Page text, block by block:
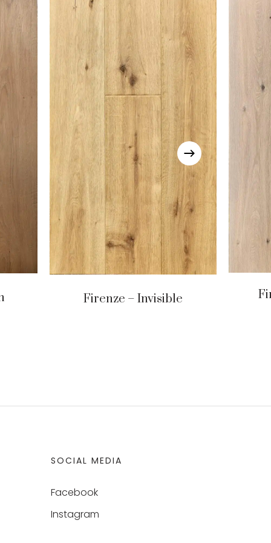
Firenze – Invisible
SOCIAL MEDIA
Facebook
Instagram